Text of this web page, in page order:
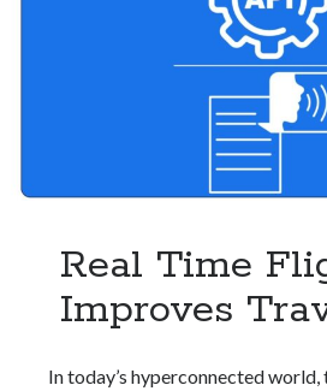
Real Time
Improves
In today’s hyperconnected